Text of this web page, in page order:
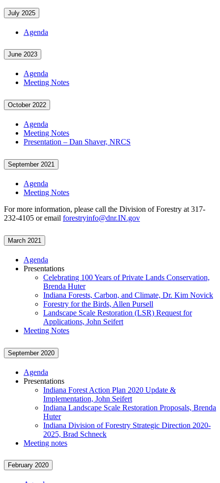
July 2025
Agenda
June 2023
Agenda
Meeting Notes
October 2022
Agenda
Meeting Notes
Presentation – Dan Shaver, NRCS
September 2021
Agenda
Meeting Notes
For more information, please call the Division of Forestry at 317-
232-4105 or email forestryinfo@dnr.IN.gov
March 2021
Agenda
Presentations
Celebrating 100 Years of Private Lands Conservation,
Brenda Huter
Indiana Forests, Carbon, and Climate, Dr. Kim Novick
Forestry for the Birds, Allen Pursell
Landscape Scale Restoration (LSR) Request for
Applications, John Seifert
Meeting Notes
September 2020
Agenda
Presentations
Indiana Forest Action Plan 2020 Update &
Implementation, John Seifert
Indiana Landscape Scale Restoration Proposals, Brenda
Huter
Indiana Division of Forestry Strategic Direction 2020-
2025, Brad Schneck
Meeting notes
February 2020